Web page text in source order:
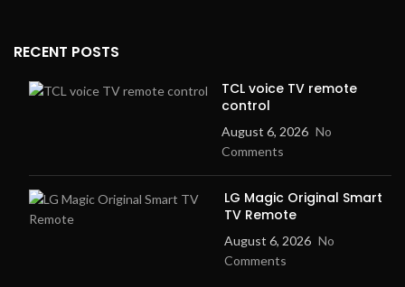
RECENT POSTS
TCL voice TV remote
control
August 6, 2026 No
Comments
LG Magic Original Smart
TV Remote
August 6, 2026 No
Comments